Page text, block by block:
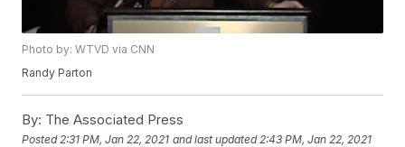
Photo by: WTVD via CNN
Randy Parton
By: The Associated Press
Posted 2:31 PM, Jan 22, 2021 and last updated 2:43 PM, Jan 22, 2021